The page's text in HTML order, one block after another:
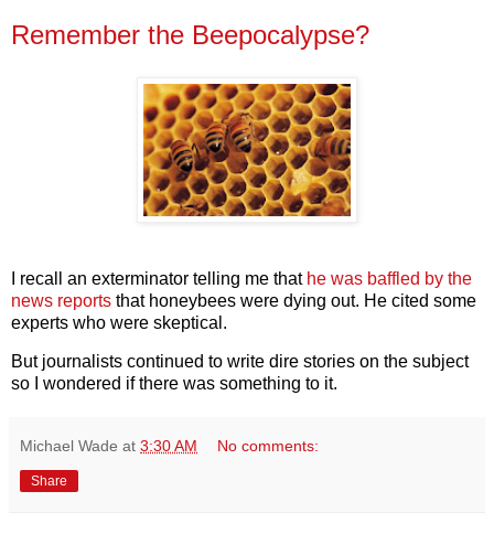
Remember the Beepocalypse?
I recall an exterminator telling me thathe was baffled by the
news reports that honeybees were dying out. He cited some
experts who were skeptical.
But journalists continued to write dire stories on the subject
so I wondered if there was something to it.
Michael Wade at 3:30 AM No comments:
Share